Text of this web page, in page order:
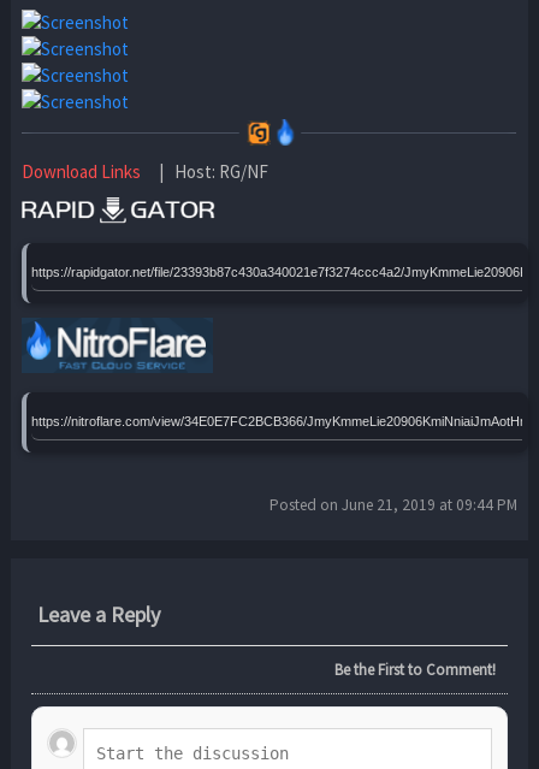
Download Links | Host: RG/NF
https://rapidgator.net/file/23393b87c430a340021e7f3274ccc4a2/
https://nitroflare.com/view/34E0E7FC2BCB366/
Posted on June 21, 2019 at 09:44 PM
Leave a Reply
Be the First to Comment!